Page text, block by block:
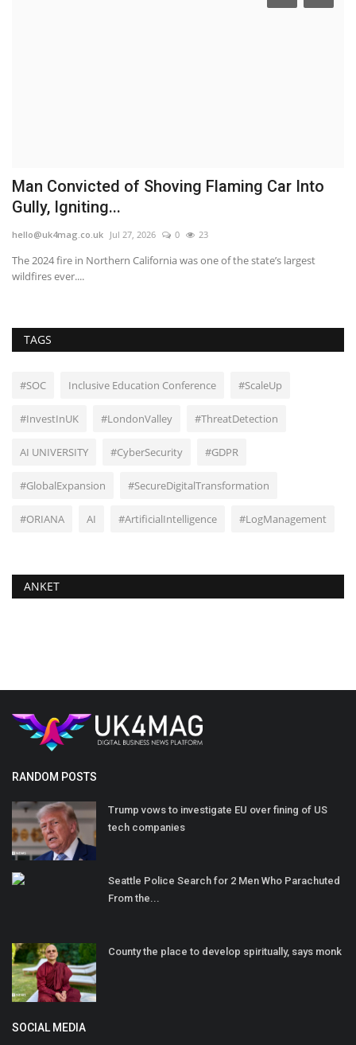
Man Convicted of Shoving Flaming Car Into
Gully, Igniting...
hello@uk4mag.co.uk Jul 27, 2026 0 23
The 2024 fire in Northern California was one of the state’s largest
wildfires ever....
TAGS
#SOC Inclusive Education Conference #ScaleUp
#InvestInUK #LondonValley #ThreatDetection
AI UNIVERSITY #CyberSecurity #GDPR
#GlobalExpansion #SecureDigitalTransformation
#ORIANA AI #ArtificialIntelligence #LogManagement
ANKET
RANDOM POSTS
Trump vows to investigate EU over fining of US
tech companies
Seattle Police Search for 2 Men Who Parachuted
From the...
County the place to develop spiritually, says monk
SOCIAL MEDIA